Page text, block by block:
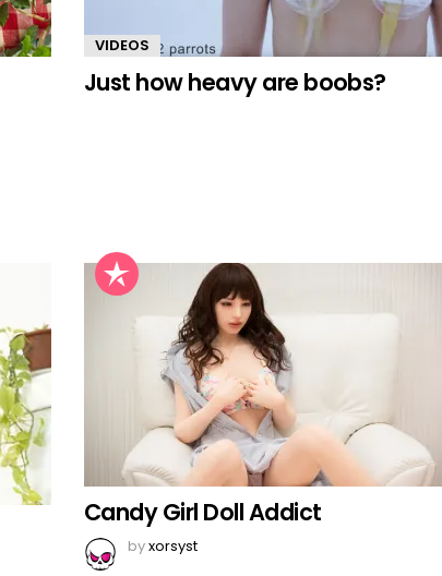
VIDEOS
Just how heavy are boobs?
Candy Girl Doll Addict
byxorsyst